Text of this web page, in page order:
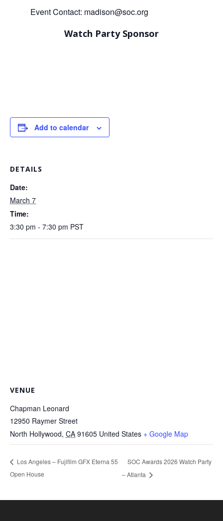
Event Contact: madison@soc.org
Watch Party Sponsor
Add to calendar
DETAILS
Date:
March 7
Time:
3:30 pm - 7:30 pm PST
VENUE
Chapman Leonard
12950 Raymer Street
North Hollywood, CA 91605 United States + Google Map
Los Angeles – Fujifilm GFX Eterna 55
Open House
SOC Awards 2026 Watch Party
– Atlanta